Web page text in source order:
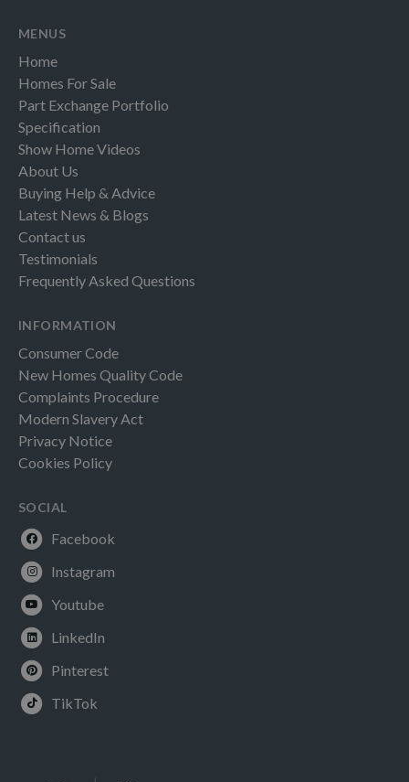
MENUS
Home
Homes For Sale
Part Exchange Portfolio
Specification
Show Home Videos
About Us
Buying Help & Advice
Latest News & Blogs
Contact us
Testimonials
Frequently Asked Questions
INFORMATION
Consumer Code
New Homes Quality Code
Complaints Procedure
Modern Slavery Act
Privacy Notice
Cookies Policy
SOCIAL
Facebook
Instagram
Youtube
LinkedIn
Pinterest
TikTok